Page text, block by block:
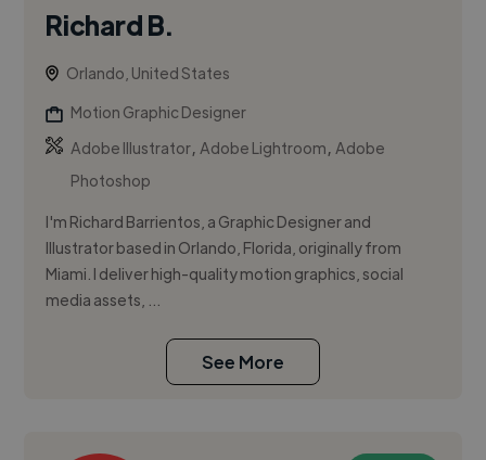
Richard B.
Orlando, United States
Motion Graphic Designer
Adobe Illustrator,Adobe Lightroom,Adobe
Photoshop
I'm Richard Barrientos, a Graphic Designer and
Illustrator based in Orlando, Florida, originally from
Miami. I deliver high-quality motion graphics, social
media assets, ...
See More